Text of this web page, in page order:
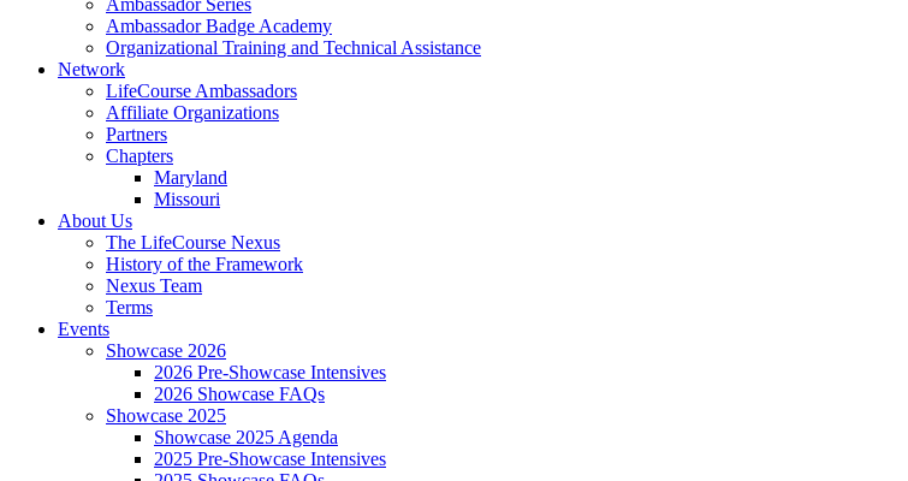
Ambassador Series
Ambassador Badge Academy
Organizational Training and Technical Assistance
Network
LifeCourse Ambassadors
Affiliate Organizations
Partners
Chapters
Maryland
Missouri
About Us
The LifeCourse Nexus
History of the Framework
Nexus Team
Terms
Events
Showcase 2026
2026 Pre-Showcase Intensives
2026 Showcase FAQs
Showcase 2025
Showcase 2025 Agenda
2025 Pre-Showcase Intensives